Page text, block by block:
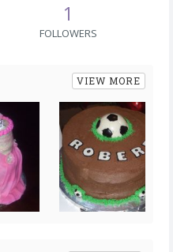
1
FOLLOWERS
VIEW MORE